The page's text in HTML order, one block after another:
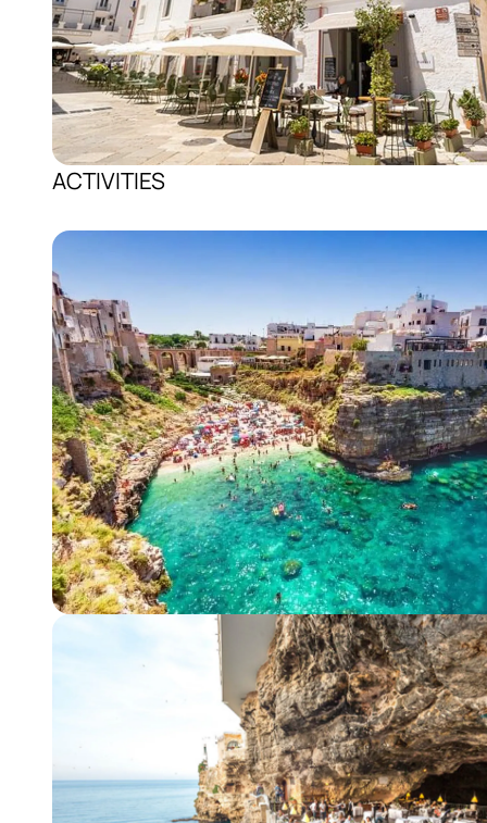
ACTIVITIES